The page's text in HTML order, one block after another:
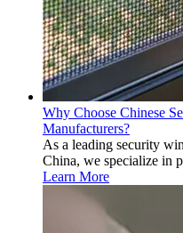
Why Choose Chinese
Manufacturers?
As a leading security
China, we specialize in
Learn More